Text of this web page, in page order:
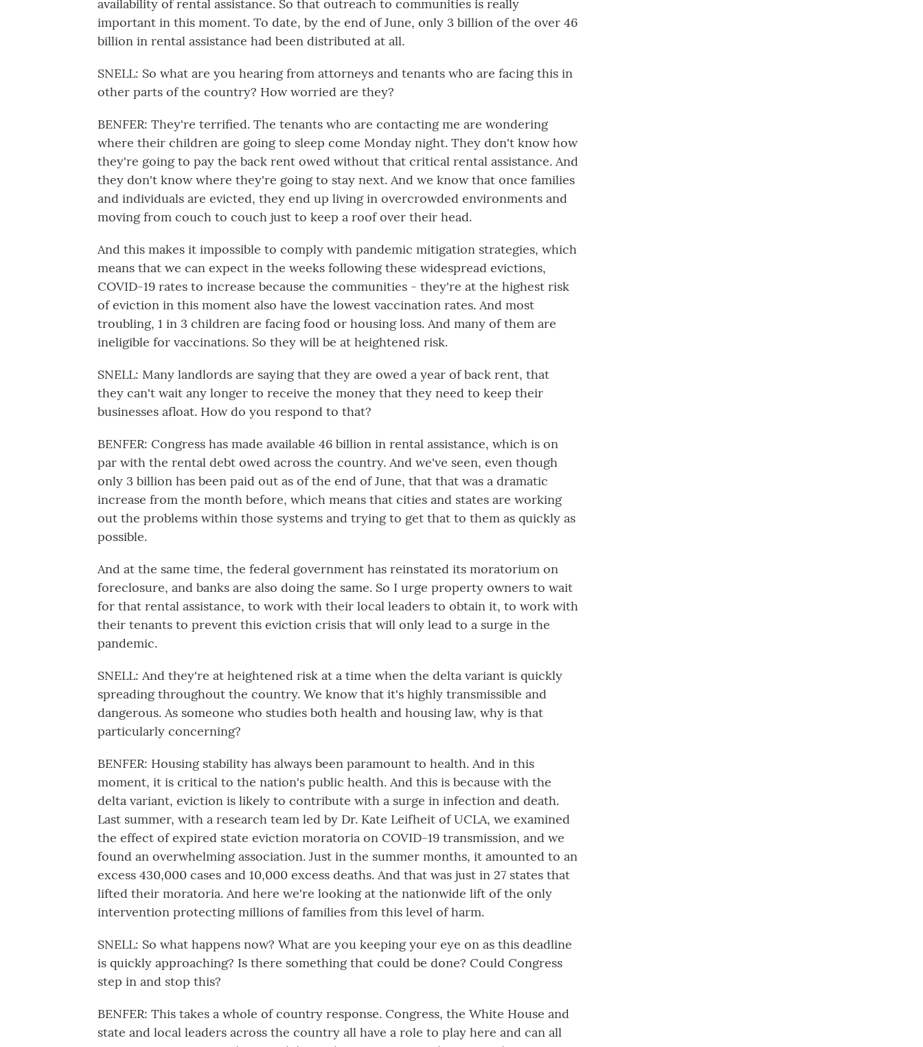
availability of rental assistance. So that outreach to communities is really
important in this moment. To date, by the end of June, only 3 billion of the over 46
billion in rental assistance had been distributed at all.
SNELL: So what are you hearing from attorneys and tenants who are facing this in
other parts of the country? How worried are they?
BENFER: They're terrified. The tenants who are contacting me are wondering
where their children are going to sleep come Monday night. They don't know how
they're going to pay the back rent owed without that critical rental assistance. And
they don't know where they're going to stay next. And we know that once families
and individuals are evicted, they end up living in overcrowded environments and
moving from couch to couch just to keep a roof over their head.
And this makes it impossible to comply with pandemic mitigation strategies, which
means that we can expect in the weeks following these widespread evictions,
COVID-19 rates to increase because the communities - they're at the highest risk
of eviction in this moment also have the lowest vaccination rates. And most
troubling, 1 in 3 children are facing food or housing loss. And many of them are
ineligible for vaccinations. So they will be at heightened risk.
SNELL: Many landlords are saying that they are owed a year of back rent, that
they can't wait any longer to receive the money that they need to keep their
businesses afloat. How do you respond to that?
BENFER: Congress has made available 46 billion in rental assistance, which is on
par with the rental debt owed across the country. And we've seen, even though
only 3 billion has been paid out as of the end of June, that that was a dramatic
increase from the month before, which means that cities and states are working
out the problems within those systems and trying to get that to them as quickly as
possible.
And at the same time, the federal government has reinstated its moratorium on
foreclosure, and banks are also doing the same. So I urge property owners to wait
for that rental assistance, to work with their local leaders to obtain it, to work with
their tenants to prevent this eviction crisis that will only lead to a surge in the
pandemic.
SNELL: And they're at heightened risk at a time when the delta variant is quickly
spreading throughout the country. We know that it's highly transmissible and
dangerous. As someone who studies both health and housing law, why is that
particularly concerning?
BENFER: Housing stability has always been paramount to health. And in this
moment, it is critical to the nation's public health. And this is because with the
delta variant, eviction is likely to contribute with a surge in infection and death.
Last summer, with a research team led by Dr. Kate Leifheit of UCLA, we examined
the effect of expired state eviction moratoria on COVID-19 transmission, and we
found an overwhelming association. Just in the summer months, it amounted to an
excess 430,000 cases and 10,000 excess deaths. And that was just in 27 states that
lifted their moratoria. And here we're looking at the nationwide lift of the only
intervention protecting millions of families from this level of harm.
SNELL: So what happens now? What are you keeping your eye on as this deadline
is quickly approaching? Is there something that could be done? Could Congress
step in and stop this?
BENFER: This takes a whole of country response. Congress, the White House and
state and local leaders across the country all have a role to play here and can all